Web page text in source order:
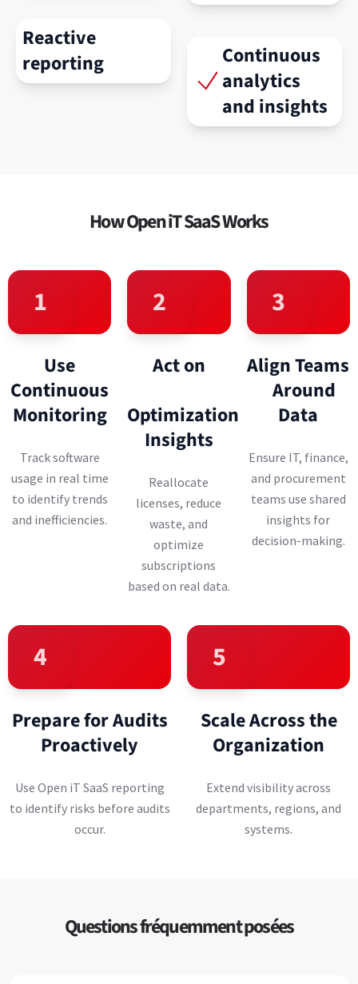
Reactive
reporting
Continuous
analytics
and insights
How Open iT SaaS Works
1
Use
Continuous
Monitoring
Track software
usage in real time
to identify trends
and inefficiencies.
2
Act on
Optimization
Insights
Reallocate
licenses, reduce
waste, and
optimize
subscriptions
based on real data.
3
Align Teams
Around
Data
Ensure IT, finance,
and procurement
teams use shared
insights for
decision-making.
4
Prepare for Audits
Proactively
Use Open iT SaaS reporting
to identify risks before audits
occur.
5
Scale Across the
Organization
Extend visibility across
departments, regions, and
systems.
Questions fréquemment posées